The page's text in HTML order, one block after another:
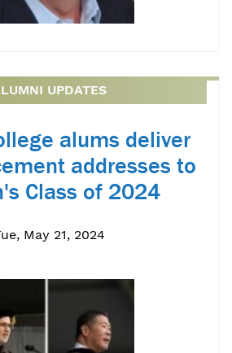
UPDATES
alums deliver
addresses to
Class of 2024
May 21, 2024